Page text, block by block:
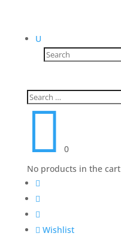
U

0
No products in the cart



 Wishlist